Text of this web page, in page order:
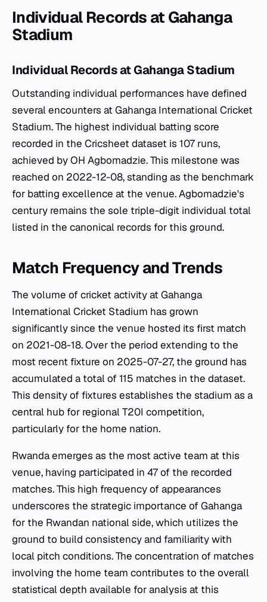
Individual Records at Gahanga
Stadium
Individual Records at Gahanga Stadium
Outstanding individual performances have defined
several encounters at Gahanga International Cricket
Stadium. The highest individual batting score
recorded in the Cricsheet dataset is 107 runs,
achieved by OH Agbomadzie. This milestone was
reached on 2022-12-08, standing as the benchmark
for batting excellence at the venue. Agbomadzie's
century remains the sole triple-digit individual total
listed in the canonical records for this ground.
Match Frequency and Trends
The volume of cricket activity at Gahanga
International Cricket Stadium has grown
significantly since the venue hosted its first match
on 2021-08-18. Over the period extending to the
most recent fixture on 2025-07-27, the ground has
accumulated a total of 115 matches in the dataset.
This density of fixtures establishes the stadium as a
central hub for regional T20I competition,
particularly for the home nation.
Rwanda emerges as the most active team at this
venue, having participated in 47 of the recorded
matches. This high frequency of appearances
underscores the strategic importance of Gahanga
for the Rwandan national side, which utilizes the
ground to build consistency and familiarity with
local pitch conditions. The concentration of matches
involving the home team contributes to the overall
statistical depth available for analysis at this